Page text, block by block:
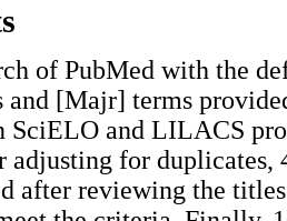
of PubMed with the
and [Majr] terms
SciELO and LILACS
adjusting for duplicates,
after reviewing the